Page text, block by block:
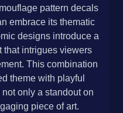
pattern decals
embrace its thematic
designs introduce a
that intrigues viewers
This combination
theme with playful
only a standout on
piece of art.